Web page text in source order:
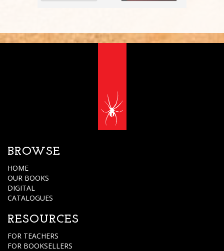
BROWSE
HOME
OUR BOOKS
DIGITAL
CATALOGUES
RESOURCES
FOR TEACHERS
FOR BOOKSELLERS